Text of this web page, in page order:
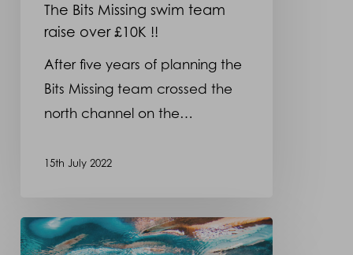
The Bits Missing swim team
raise over £10K !!
After five years of planning the
Bits Missing team crossed the
north channel on the…
15th July 2022
Opcare